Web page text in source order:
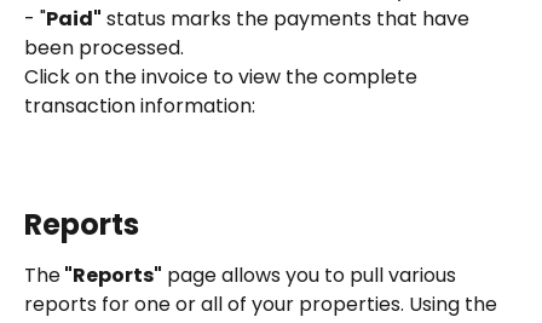
- "Paid" status marks the payments that have
been processed.
Click on the invoice to view the complete
transaction information:
Reports
The "Reports" page allows you to pull various
reports for one or all of your properties. Using the